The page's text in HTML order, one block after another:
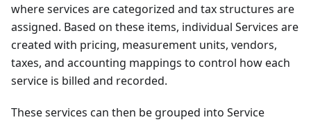
where services are categorized and tax structures are
assigned. Based on these items, individual Services are
created with pricing, measurement units, vendors,
taxes, and accounting mappings to control how each
service is billed and recorded.
These services can then be grouped into Service